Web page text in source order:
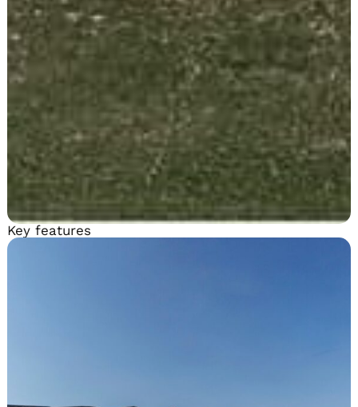
Key features